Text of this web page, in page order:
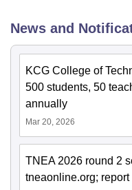
News and
KCG College of
500 students, 50
annually
Mar 20, 2026
TNEA 2026 round 2
tneaonline.org;